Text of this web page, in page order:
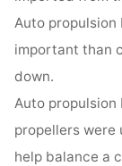
Auto propulsion
important than
down.
Auto propulsion
propellers
help balance a